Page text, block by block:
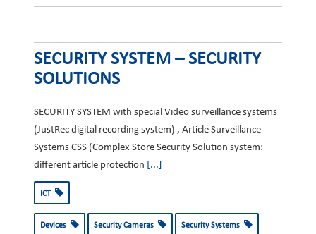
SECURITY SYSTEM – SECURITY
SOLUTIONS
SECURITY SYSTEM with special Video surveillance systems
(JustRec digital recording system) , Article Surveillance
Systems CSS (Complex Store Security Solution system:
different article protection [...]
ICT
Devices Security Cameras Security Systems